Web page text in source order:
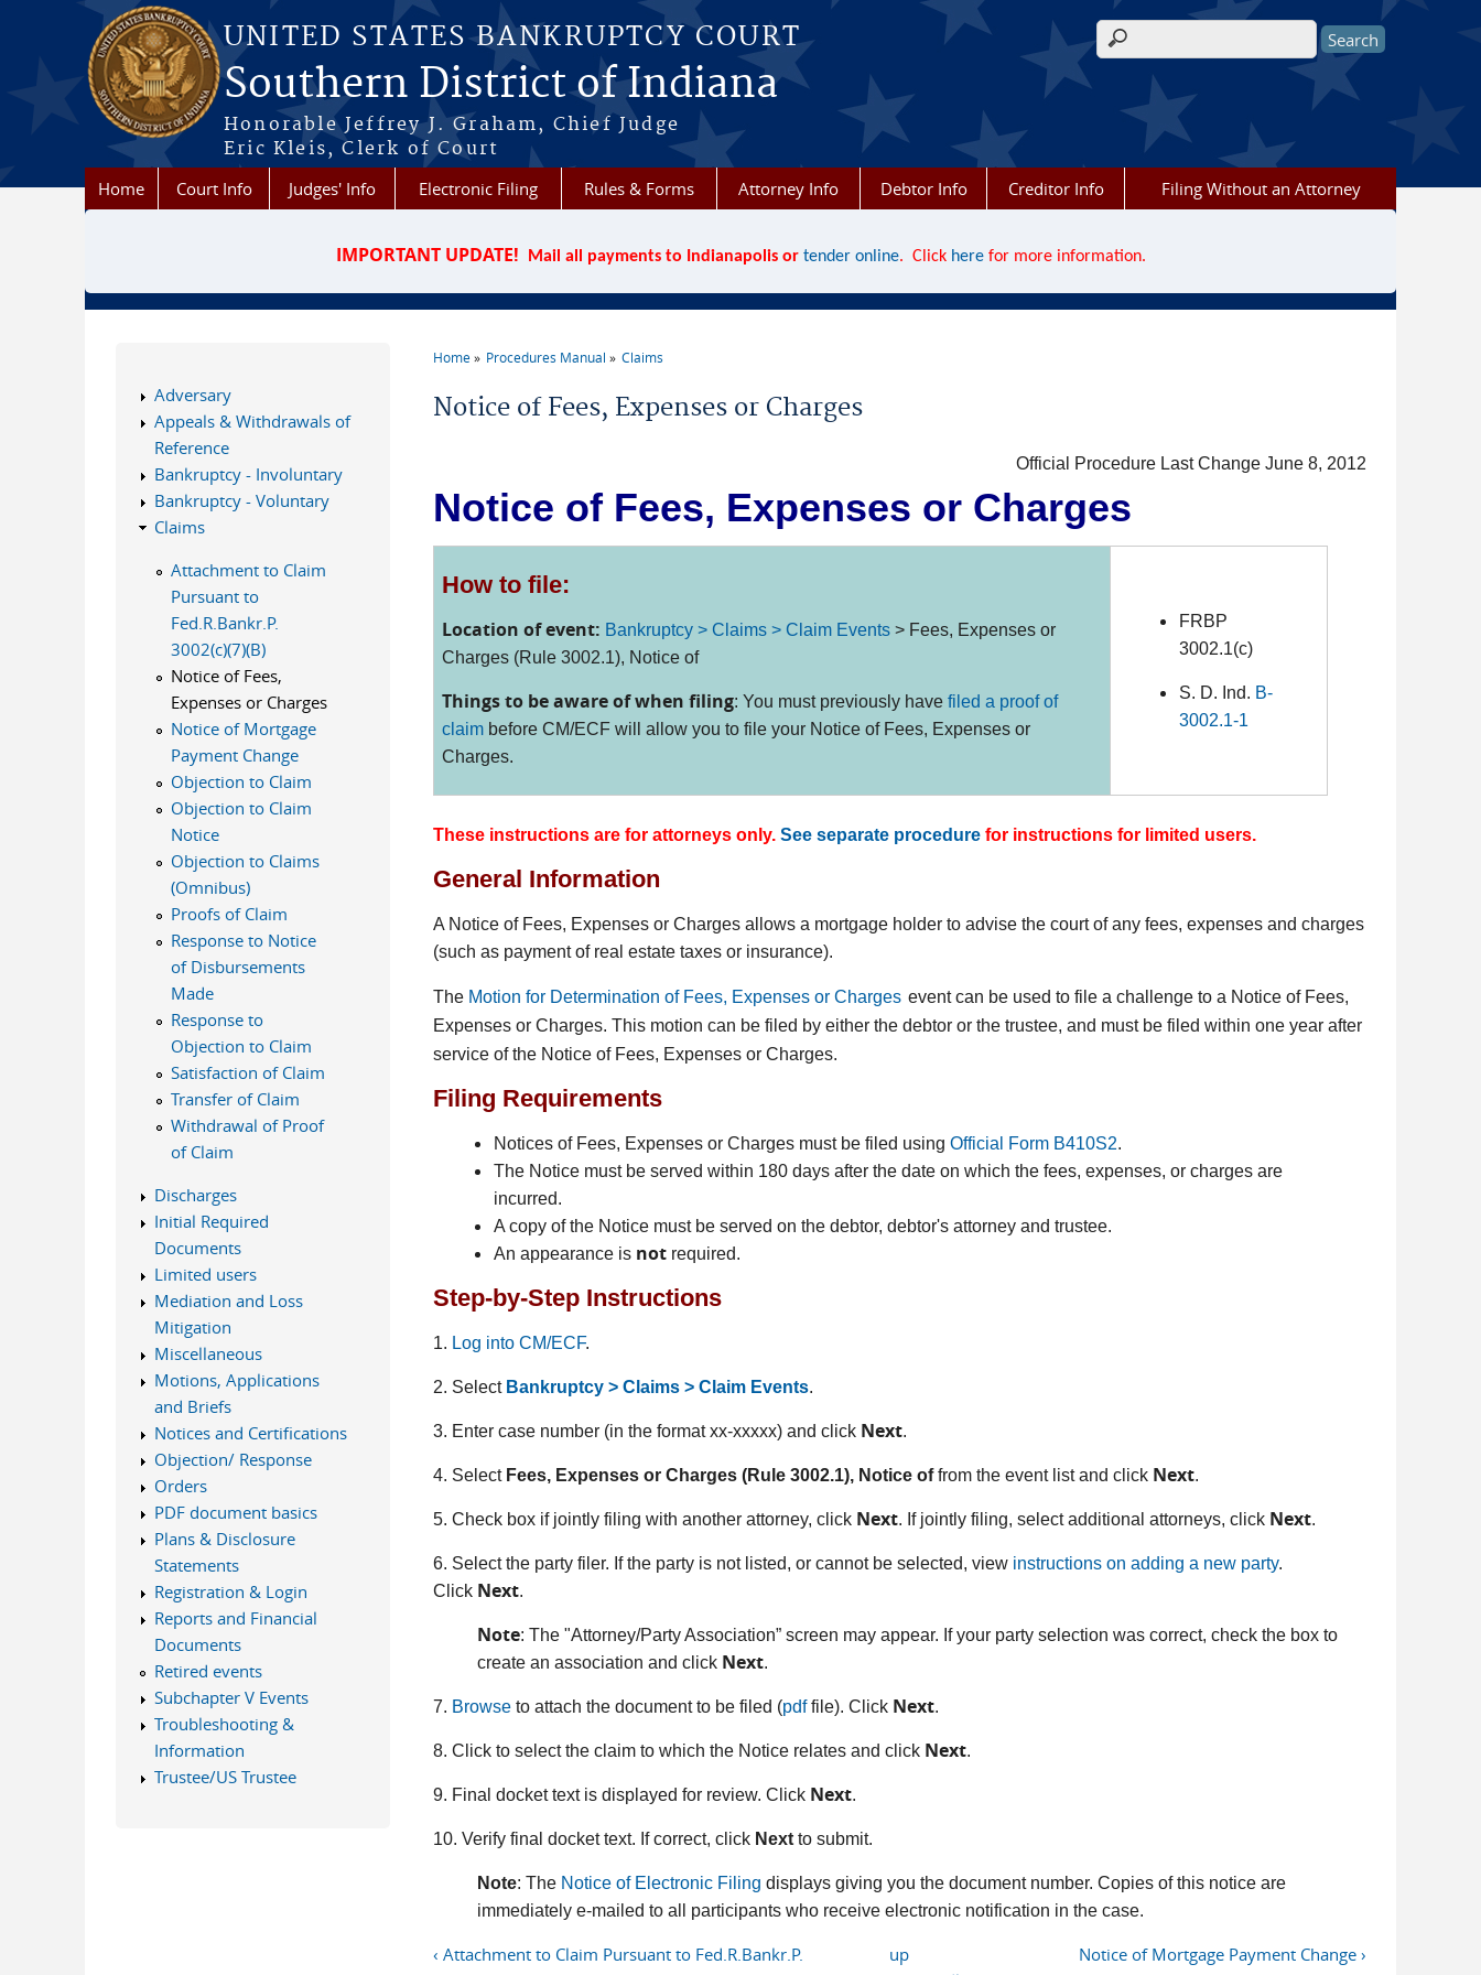
Skip to main content
UNITED STATES BANKRUPTCY COURT
Southern District of Indiana
Honorable Jeffrey J. Graham, Chief Judge
Eric Kleis, Clerk of Court
Search form
Home Court Info Judges' Info Electronic Filing Rules & Forms Attorney Info Debtor Info Creditor Info Filing Without an Attorney
IMPORTANT UPDATE! Mail all payments to Indianapolis or tender online. Click herefor more information.
Home Procedures Manual Claims
Notice of Fees, Expenses or Charges
Official Procedure Last Change June 8, 2012
Notice of Fees, Expenses or Charges
How to file:
Location of event: Bankruptcy > Claims > Claim Events > Fees, Expenses or
Charges (Rule 3002.1), Notice of
Things to be aware of when filing: You must previously havefiled a proof of
claim before CM/ECF will allow you to file your Notice of Fees, Expenses or
Charges.
FRBP
3002.1(c)
S. D. Ind. B-
3002.1-1
These instructions are for attorneys only.See separate procedure for instructions for limited users.
General Information
A Notice of Fees, Expenses or Charges allows a mortgage holder to advise the court of any fees, expenses and charges
(such as payment of real estate taxes or insurance).
The Motion for Determination of Fees, Expenses or Charges event can be used to file a challenge to a Notice of Fees,
Expenses or Charges. This motion can be filed by either the debtor or the trustee, and must be filed within one year after
service of the Notice of Fees, Expenses or Charges.
Filing Requirements
Notices of Fees, Expenses or Charges must be filed usingOfficial Form B410S2.
The Notice must be served within 180 days after the date on which the fees, expenses, or charges are
incurred.
A copy of the Notice must be served on the debtor, debtor's attorney and trustee.
An appearance is not required.
Step-by-Step Instructions
1. Log into CM/ECF.
2. Select Bankruptcy > Claims > Claim Events.
3. Enter case number (in the format xx-xxxxx) and click Next.
4. Select Fees, Expenses or Charges (Rule 3002.1), Notice offrom the event list and click Next.
5. Check box if jointly filing with another attorney, click Next. If jointly filing, select additional attorneys, click Next.
6. Select the party filer. If the party is not listed, or cannot be selected, view instructions on adding a new party.
Click Next.
Note: The "Attorney/Party Association” screen may appear. If your party selection was correct, check the box to
create an association and click Next.
7. Browse to attach the document to be filed (pdffile). Click Next.
8. Click to select the claim to which the Notice relates and click Next.
9. Final docket text is displayed for review. Click Next.
10. Verify final docket text. If correct, click Nextto submit.
Note: The Notice of Electronic Filing displays giving you the document number. Copies of this notice are
immediately e-mailed to all participants who receive electronic notification in the case.
‹ Attachment to Claim Pursuant to Fed.R.Bankr.P.
up
Notice of Mortgage Payment Change ›
Adversary
Appeals & Withdrawals of
Reference
Bankruptcy - Involuntary
Bankruptcy - Voluntary
Claims
Attachment to Claim
Pursuant to
Fed.R.Bankr.P.
3002(c)(7)(B)
Notice of Fees,
Expenses or Charges
Notice of Mortgage
Payment Change
Objection to Claim
Objection to Claim
Notice
Objection to Claims
(Omnibus)
Proofs of Claim
Response to Notice
of Disbursements
Made
Response to
Objection to Claim
Satisfaction of Claim
Transfer of Claim
Withdrawal of Proof
of Claim
Discharges
Initial Required
Documents
Limited users
Mediation and Loss
Mitigation
Miscellaneous
Motions, Applications
and Briefs
Notices and Certifications
Objection/ Response
Orders
PDF document basics
Plans & Disclosure
Statements
Registration & Login
Reports and Financial
Documents
Retired events
Subchapter V Events
Troubleshooting &
Information
Trustee/US Trustee